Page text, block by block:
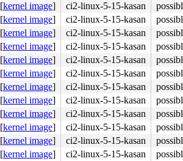
[kernel image] ci2-linux-5-15-kasan
[kernel image] ci2-linux-5-15-kasan
[kernel image] ci2-linux-5-15-kasan
[kernel image] ci2-linux-5-15-kasan
[kernel image] ci2-linux-5-15-kasan
[kernel image] ci2-linux-5-15-kasan
[kernel image] ci2-linux-5-15-kasan
[kernel image] ci2-linux-5-15-kasan
[kernel image] ci2-linux-5-15-kasan
[kernel image] ci2-linux-5-15-kasan
[kernel image] ci2-linux-5-15-kasan
[kernel image] ci2-linux-5-15-kasan